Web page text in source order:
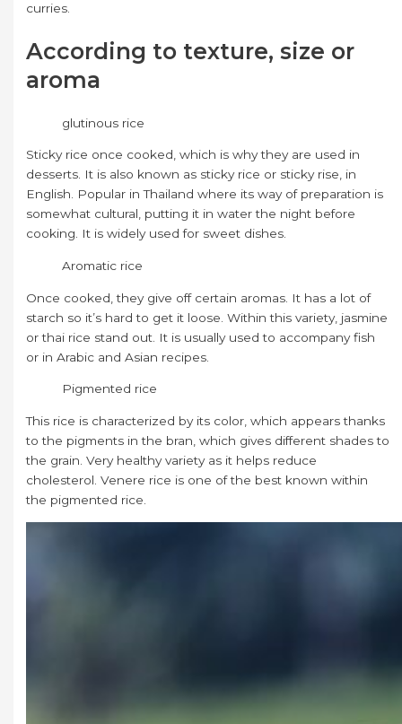
curries.
According to texture, size or
aroma
glutinous rice
Sticky rice once cooked, which is why they are used in
desserts. It is also known as sticky rice or sticky rise, in
English. Popular in Thailand where its way of preparation is
somewhat cultural, putting it in water the night before
cooking. It is widely used for sweet dishes.
Aromatic rice
Once cooked, they give off certain aromas. It has a lot of
starch so it’s hard to get it loose. Within this variety, jasmine
or thai rice stand out. It is usually used to accompany fish
or in Arabic and Asian recipes.
Pigmented rice
This rice is characterized by its color, which appears thanks
to the pigments in the bran, which gives different shades to
the grain. Very healthy variety as it helps reduce
cholesterol. Venere rice is one of the best known within
the pigmented rice.